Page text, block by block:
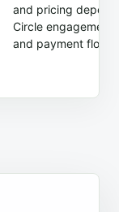
and pricing depend
Circle engagement
and payment flow.